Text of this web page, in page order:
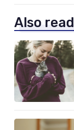
Also read